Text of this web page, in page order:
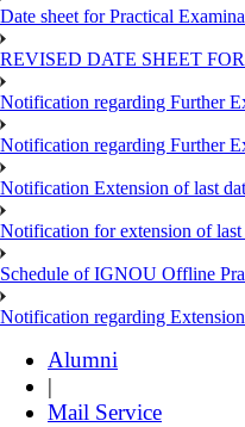
Date sheet for Practical
REVISED DATE SHEET
Notification regarding Further
Notification regarding Further
Notification Extension of last
Notification for extension of
Schedule of IGNOU Offline
Notification regarding
Alumni
|
Mail Service